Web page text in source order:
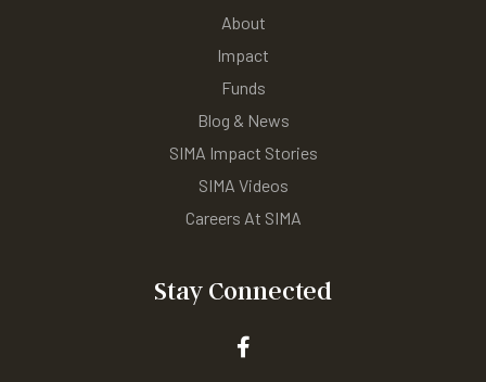
About
Impact
Funds
Blog & News
SIMA Impact Stories
SIMA Videos
Careers At SIMA
Stay Connected